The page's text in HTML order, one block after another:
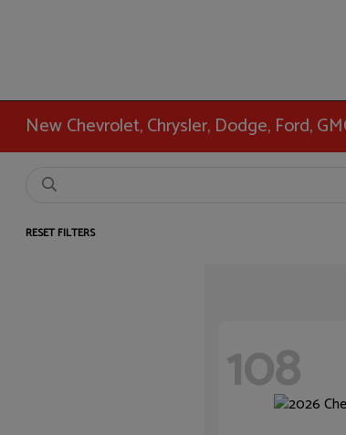
New Chevrolet, Chrysler, Dodge, Ford,
RESET FILTERS
108